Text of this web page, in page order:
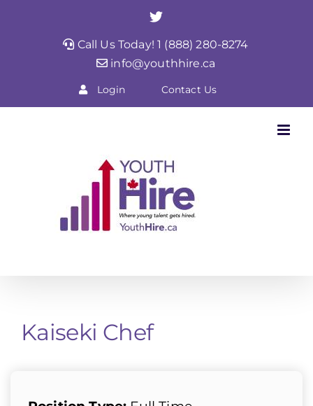
Twitter
Call Us Today! 1 (888) 280-8274
info@youthhire.ca
Login Contact Us
Kaiseki Chef